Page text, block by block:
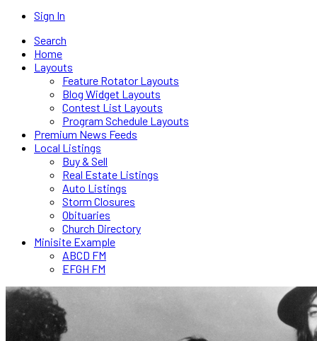
Sign In
Search
Home
Layouts
Feature Rotator Layouts
Blog Widget Layouts
Contest List Layouts
Program Schedule Layouts
Premium News Feeds
Local Listings
Buy & Sell
Real Estate Listings
Auto Listings
Storm Closures
Obituaries
Church Directory
Minisite Example
ABCD FM
EFGH FM